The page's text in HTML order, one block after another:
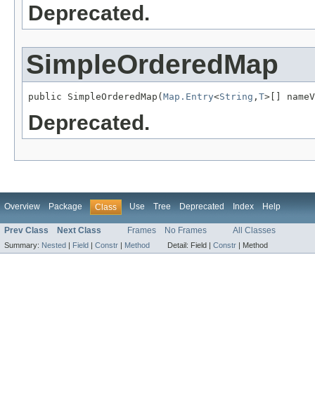
Deprecated.
SimpleOrderedMap
public SimpleOrderedMap(Map.Entry<String , T>[]
Deprecated.
Overview Package Class Use Tree Deprecated Index Help
Prev Class Next Class Frames No Frames All Classes
Summary: Nested | Field | Constr | Method Detail: Field | Constr | Method